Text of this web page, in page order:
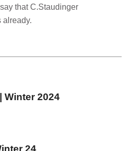
thatC.Staudinger
already.
Winter 2024
24